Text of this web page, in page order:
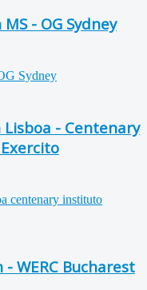
- OG Sydney
Lisboa - Centenary
- WERC Bucharest